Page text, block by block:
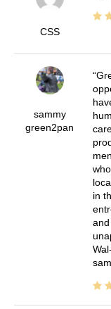
CSS
sammy
green2pan
in